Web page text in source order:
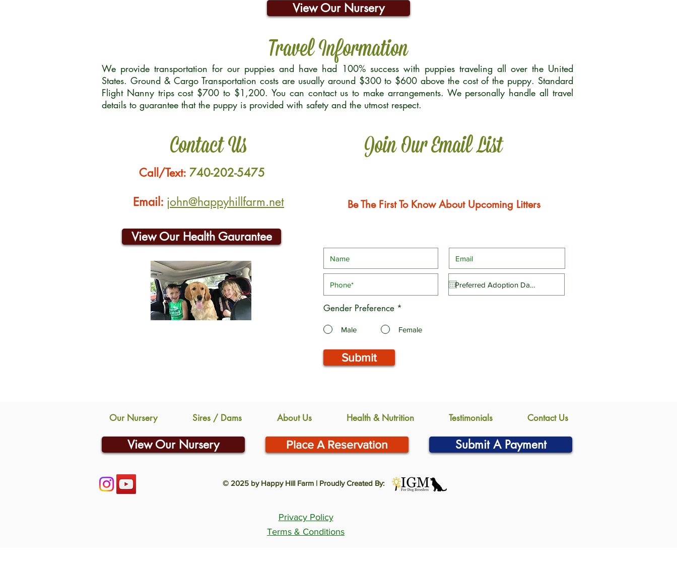
View Our Nursery
Travel Information
We provide transportation for our puppies and have had 100% success with puppies traveling all over the United
States. Ground & Cargo Transportation costs are usually around $300 to $600 above the cost of the puppy. Standard
Flight Nanny trips cost $700 to $1,200. You can contact us to make arrangements. We personally handle all travel
details to guarantee that the puppy is provided with safety and the utmost respect.
Contact Us Join Our Email List
Call/Text: 740-202-5475
Email: john@happyhillfarm.net
View Our Health Gaurantee
Be The First To Know About Upcoming Litters
Gender Preference *
Male Female
Submit
Our Nursery Sires / Dams About Us Health & Nutrition Testimonials Contact Us
View Our Nursery Place A Reservation Submit A Payment
© 2025 by Happy Hill Farm | Proudly Created By:
Privacy Policy
Terms & Conditions